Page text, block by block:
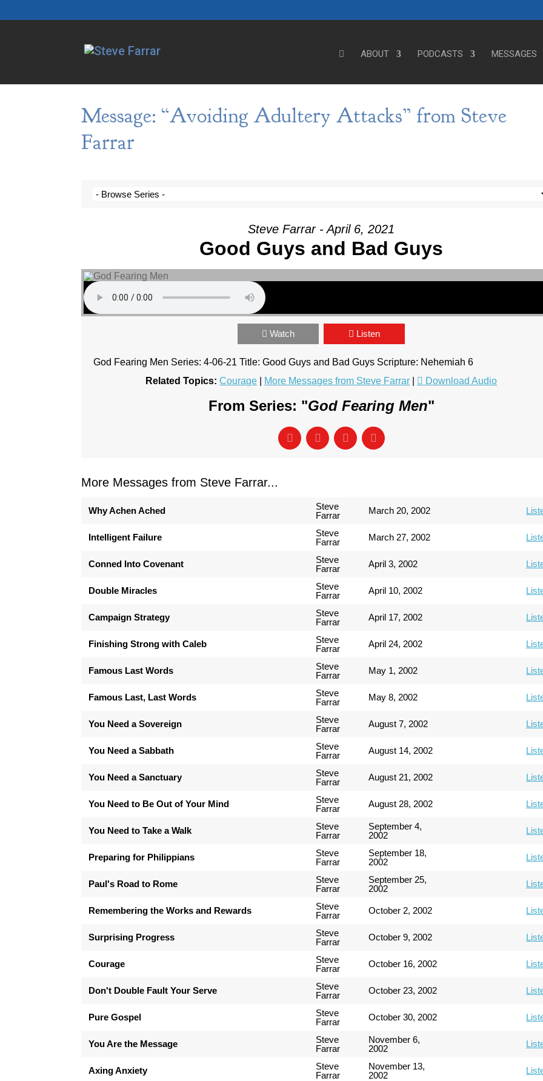
ABOUT PODCASTS MESSAGES
Message: “Avoiding Adultery Attacks” from Steve
Farrar
Steve Farrar - April 6, 2021
Good Guys and Bad Guys
Watch Listen
God Fearing Men Series: 4-06-21 Title: Good Guys and Bad Guys Scripture: Nehemiah 6
Related Topics: Courage More Messages from Steve Farrar Download Audio
From Series: "God Fearing Men"
More Messages from Steve Farrar...
Why Achen Ached
Steve
Farrar
March 20, 2002
Intelligent Failure
Steve
Farrar
March 27, 2002
Conned Into Covenant
Steve
Farrar
April 3, 2002
Double Miracles
Steve
Farrar
April 10, 2002
Campaign Strategy
Steve
Farrar
April 17, 2002
Finishing Strong with Caleb
Steve
Farrar
April 24, 2002
Famous Last Words
Steve
Farrar
May 1, 2002
Famous Last, Last Words
Steve
Farrar
May 8, 2002
You Need a Sovereign
Steve
Farrar
August 7, 2002
You Need a Sabbath
Steve
Farrar
August 14, 2002
You Need a Sanctuary
Steve
Farrar
August 21, 2002
You Need to Be Out of Your Mind
Steve
Farrar
August 28, 2002
You Need to Take a Walk
Steve
Farrar
September 4,
2002
Preparing for Philippians
Steve
Farrar
September 18,
2002
Paul's Road to Rome
Steve
Farrar
September 25,
2002
Remembering the Works and Rewards
Steve
Farrar
October 2, 2002
Surprising Progress
Steve
Farrar
October 9, 2002
Courage
Steve
Farrar
October 16, 2002
Don't Double Fault Your Serve
Steve
Farrar
October 23, 2002
Pure Gospel
Steve
Farrar
October 30, 2002
You Are the Message
Steve
Farrar
November 6,
2002
Axing Anxiety
Steve
Farrar
November 13,
2002